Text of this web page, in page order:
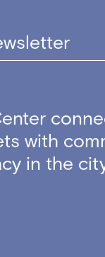
with
in the